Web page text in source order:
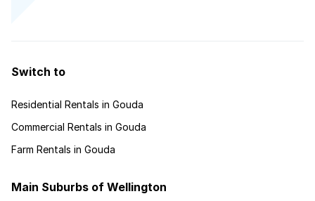
Switch to
Residential Rentals in Gouda
Commercial Rentals in Gouda
Farm Rentals in Gouda
Main Suburbs of Wellington